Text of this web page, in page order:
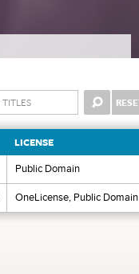
LICENSE
Public Domain
OneLicense, Public Domain